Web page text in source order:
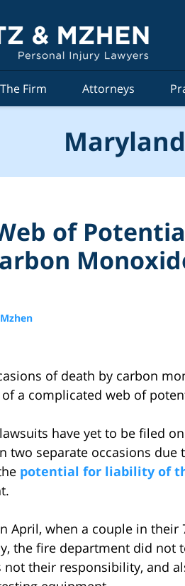
The Firm Attorneys
of
of death by carbon
a complicated web of
have yet to be filed
two separate occasions due
potential for liability of
April, when a couple in
the fire department did not
not their responsibility, and